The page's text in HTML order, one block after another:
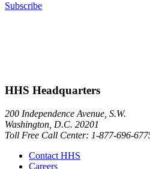
Subscribe
HHS Headquarters
200 Independence Avenue, S.W.
Washington, D.C. 20201
Toll Free Call Center: 1-877-696-
Contact HHS
Careers